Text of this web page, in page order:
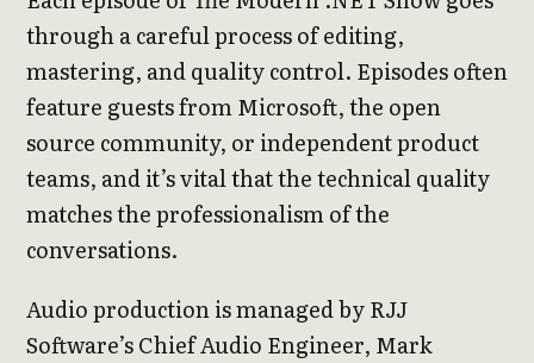
through a careful process of editing,
mastering, and quality control. Episodes often
feature guests from Microsoft, the open
source community, or independent product
teams, and it’s vital that the technical quality
matches the professionalism of the
conversations.
Audio production is managed by RJJ
Software’s Chief Audio Engineer, Mark